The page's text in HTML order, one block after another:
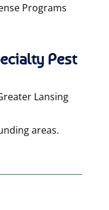
Programs
ty Pest
Lansing
areas.